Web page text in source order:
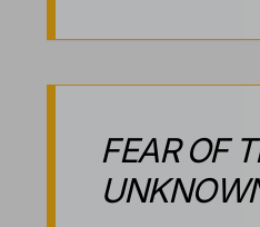
FEAR OF